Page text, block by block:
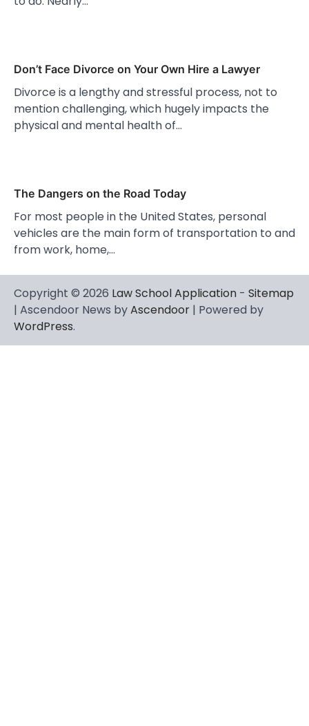
Don’t Face Divorce on Your Own Hire a Lawyer
Divorce is a lengthy and stressful process, not to
mention challenging, which hugely impacts the
physical and mental health of…
The Dangers on the Road Today
For most people in the United States, personal
vehicles are the main form of transportation to and
from work, home,…
Copyright © 2026 Law School Application - Sitemap
| Ascendoor News byAscendoor | Powered by
WordPress.